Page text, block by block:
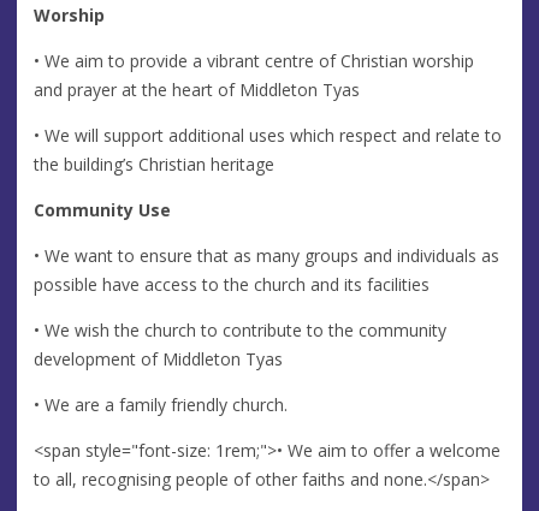
Worship
• We aim to provide a vibrant centre of Christian worship
and prayer at the heart of Middleton Tyas
• We will support additional uses which respect and relate to
the building’s Christian heritage
Community Use
• We want to ensure that as many groups and individuals as
possible have access to the church and its facilities
• We wish the church to contribute to the community
development of Middleton Tyas
• We are a family friendly church.
<span style="font-size: 1rem;">• We aim to offer a welcome
to all, recognising people of other faiths and none.</span>